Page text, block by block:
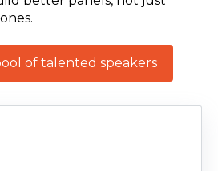
of talented speakers